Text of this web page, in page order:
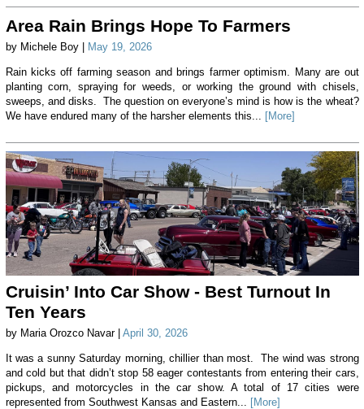
Area Rain Brings Hope To Farmers
by Michele Boy | May 19, 2026
Rain kicks off farming season and brings farmer optimism. Many are out
planting corn, spraying for weeds, or working the ground with chisels,
sweeps, and disks. The question on everyone’s mind is how is the wheat?
We have endured many of the harsher elements this... [More]
Cruisin’ Into Car Show - Best Turnout In
Ten Years
by Maria Orozco Navar | April 30, 2026
It was a sunny Saturday morning, chillier than most. The wind was strong
and cold but that didn’t stop 58 eager contestants from entering their cars,
pickups, and motorcycles in the car show. A total of 17 cities were
represented from Southwest Kansas and Eastern...
[More]